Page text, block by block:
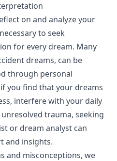
on and analyze your
to seek
for every dream. Many
dreams, can be
through personal
you find that your dreams
interfere with your daily
trauma, seeking
or dream analyst can
and insights.
and misconceptions, we